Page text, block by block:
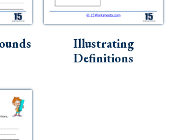
Illustrating
Definitions